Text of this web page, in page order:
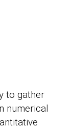
to gather
numerical